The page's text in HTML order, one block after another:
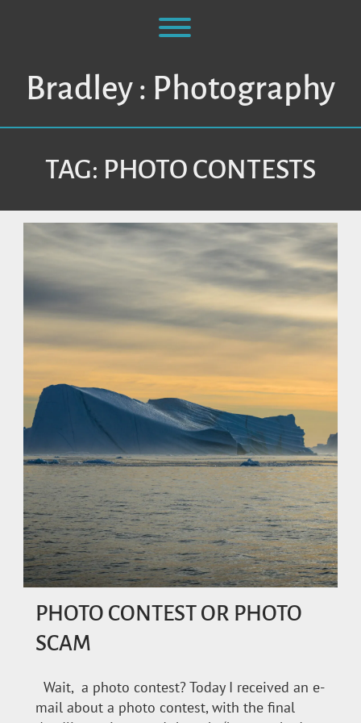
Toggle menu visibility.
Bradley : Photography
TAG: PHOTO CONTESTS
PHOTO CONTEST OR PHOTO
SCAM
Wait, a photo contest? Today I received an e-
mail about a photo contest, with the final